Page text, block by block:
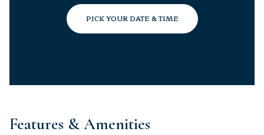
PICK YOUR DATE & TIME
Features & Amenities